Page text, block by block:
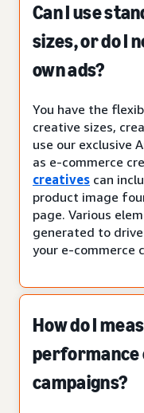
Can I use
sizes, or do I
own ads?
You have the
creative sizes,
use our exclusive
as e-commerce
creatives can
product image
page. Various
generated to
your e-commerce
How do I
performance
campaigns?